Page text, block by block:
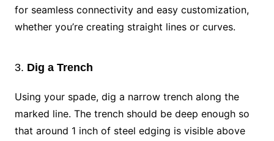
for seamless connectivity and easy customization,
whether you’re creating straight lines or curves.
3. Dig a Trench
Using your spade, dig a narrow trench along the
marked line. The trench should be deep enough so
that around 1 inch of steel edging is visible above